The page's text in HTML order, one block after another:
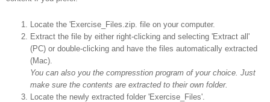
Locate the 'Exercise_Files.zip. file on your computer.
Extract the file by either right-clicking and selecting 'Extract all'
(PC) or double-clicking and have the files automatically extracted
(Mac).
You can also you the compresstion program of your choice. Just
make sure the contents are extracted to their own folder.
Locate the newly extracted folder 'Exercise_Files'.